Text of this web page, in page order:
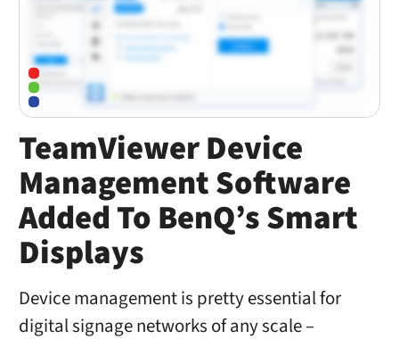
TeamViewer Device
Management Software
Added To BenQ’s Smart
Displays
Device management is pretty essential for
digital signage networks of any scale –